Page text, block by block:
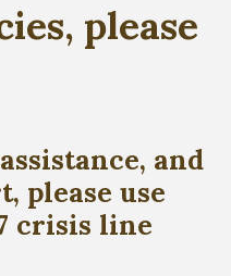
please
and
please use
crisis line